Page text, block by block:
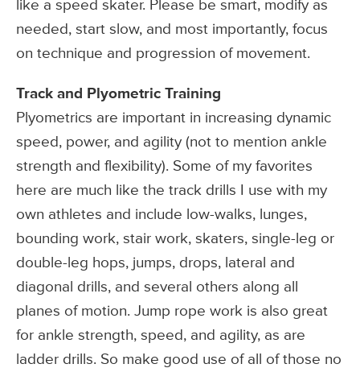
like a speed skater. Please be smart, modify as
needed, start slow, and most importantly, focus
on technique and progression of movement.
Track and Plyometric Training
Plyometrics are important in increasing dynamic
speed, power, and agility (not to mention ankle
strength and flexibility). Some of my favorites
here are much like the track drills I use with my
own athletes and include low-walks, lunges,
bounding work, stair work, skaters, single-leg or
double-leg hops, jumps, drops, lateral and
diagonal drills, and several others along all
planes of motion. Jump rope work is also great
for ankle strength, speed, and agility, as are
ladder drills. So make good use of all of those no